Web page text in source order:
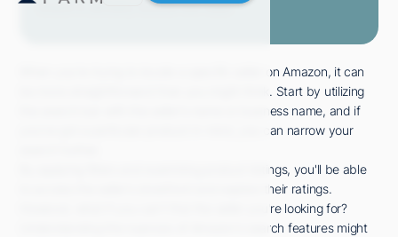
Grace S. January 20259 min read
When you're trying to locate a specific seller on Amazon, it can
be more straightforward than you might think. Start by utilizing
the search bar with the seller's name or business name, and if
you've got a particular product in mind, you can narrow your
By applying filters and examining product listings, you'll be able
to access the seller's storefront and explore their ratings.
However, what if you can't find the seller you're looking for?
Understanding the nuances of Amazon's search features might